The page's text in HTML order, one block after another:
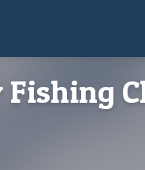
Fishing